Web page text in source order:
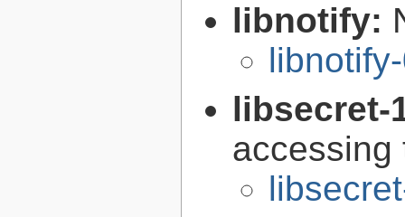
libnotify:
accessing